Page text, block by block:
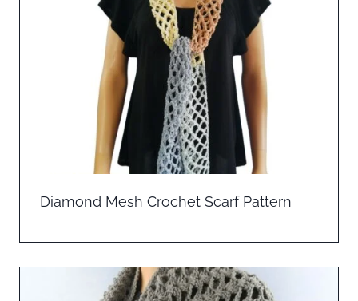
Diamond Mesh Crochet Scarf Pattern